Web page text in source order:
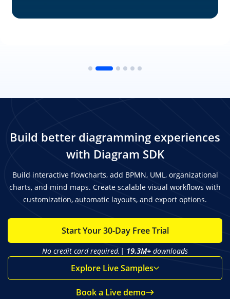
Build better diagramming experiences
with Diagram SDK
Build interactive flowcharts, add BPMN, UML, organizational
charts, and mind maps. Create scalable visual workflows with
customization, automatic layouts, and export options.
Start Your 30-Day Free Trial
No credit card required.| 19.3M+ downloads
Explore Live Samples
Book a Live demo